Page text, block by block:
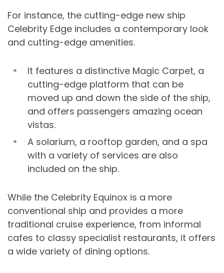
For instance, the cutting-edge new ship
Celebrity Edge includes a contemporary look
and cutting-edge amenities.
It features a distinctive Magic Carpet, a
cutting-edge platform that can be
moved up and down the side of the ship,
and offers passengers amazing ocean
vistas.
A solarium, a rooftop garden, and a spa
with a variety of services are also
included on the ship.
While the Celebrity Equinox is a more
conventional ship and provides a more
traditional cruise experience, from informal
cafes to classy specialist restaurants, it offers
a wide variety of dining options.